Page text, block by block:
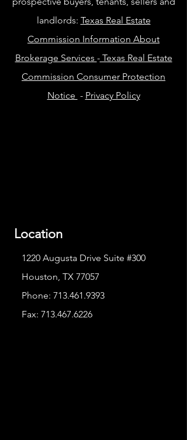
landlords: Texas Real Estate
Commission Information About
Brokerage Services -Texas Real Estate
Commission Consumer Protection
Notice - Privacy Policy
Location
1220 Augusta Drive Suite #300
Houston, TX 77057
Phone: 713.461.9393
Fax: 713.467.6226